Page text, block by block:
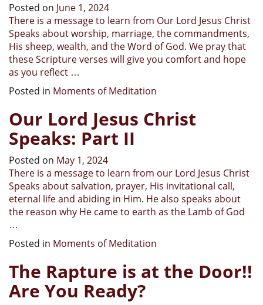
Posted on June 1, 2024
There is a message to learn from Our Lord Jesus Christ
Speaks about worship, marriage, the commandments,
His sheep, wealth, and the Word of God. We pray that
these Scripture verses will give you comfort and hope
as you reflect …
Posted in Moments of Meditation
Our Lord Jesus Christ
Speaks: Part II
Posted on May 1, 2024
There is a message to learn from our Lord Jesus Christ
Speaks about salvation, prayer, His invitational call,
eternal life and abiding in Him. He also speaks about
the reason why He came to earth as the Lamb of God
…
Posted in Moments of Meditation
The Rapture is at the Door!!
Are You Ready?